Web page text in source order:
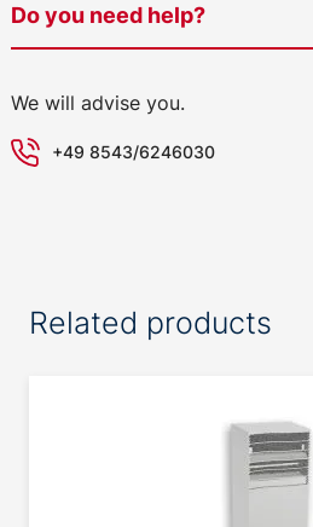
Do you need help?
We will advise you.
+49 8543/6246030
Related products